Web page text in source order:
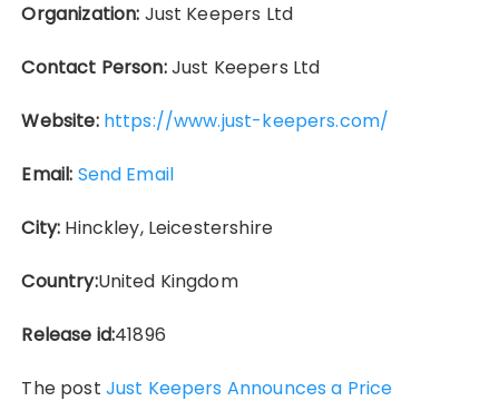
Organization: Just Keepers Ltd
Contact Person:Just Keepers Ltd
Website: https://www.just-keepers.com/
Email: Send Email
City: Hinckley, Leicestershire
Country:United Kingdom
Release id:41896
The post Just Keepers Announces a Price